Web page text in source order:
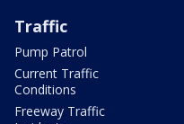
Traffic
Pump Patrol
Current Traffic
Conditions
Freeway Traffic